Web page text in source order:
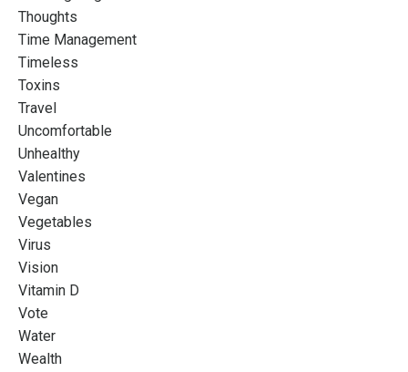
Thoughts
Time Management
Timeless
Toxins
Travel
Uncomfortable
Unhealthy
Valentines
Vegan
Vegetables
Virus
Vision
Vitamin D
Vote
Water
Wealth